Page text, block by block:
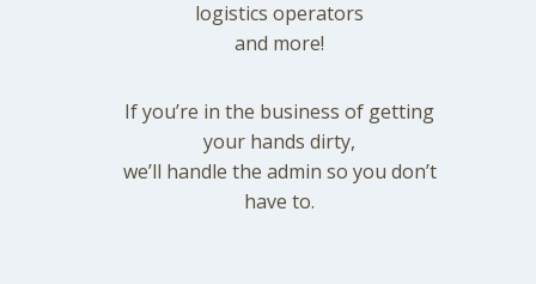
logistics operators
and more!
If you’re in the business of getting
your hands dirty,
we’ll handle the admin so you don’t
have to.